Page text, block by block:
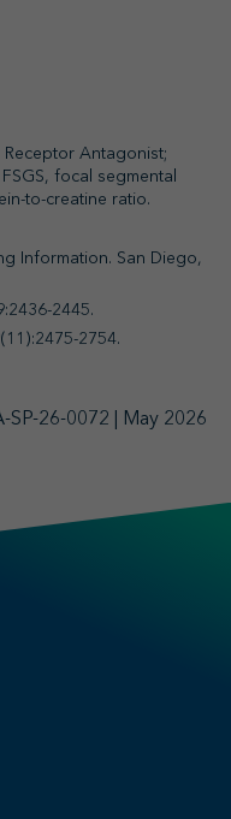
Receptor Antagonist;
focal segmental
to-creatine ratio.
Information. San Diego,
2445.
2754.
SP-26-0072 | May 2026